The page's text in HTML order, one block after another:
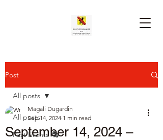
Post
All posts
Past Events 🎭
All posts
September 14, 2024 –
Magali Dugardin
Sep 14, 2024 1 min read